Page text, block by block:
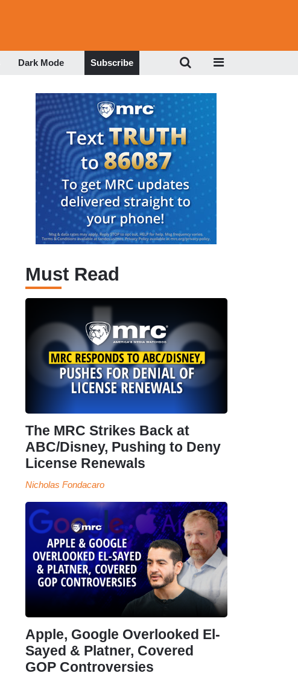
Dark Mode Subscribe
Must Read
The MRC Strikes Back at
ABC/Disney, Pushing to Deny
License Renewals
Nicholas Fondacaro
Apple, Google Overlooked El-
Sayed & Platner, Covered
GOP Controversies